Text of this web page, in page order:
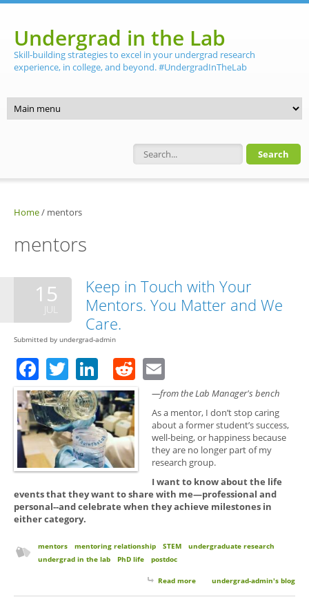
Undergrad in the Lab
Skill-building strategies to excel in your undergrad research
experience, in college, and beyond. #UndergradInTheLab
Search form
Home/ mentors
mentors
15
JUL
Keep in Touch with Your
Mentors. You Matter and We
Care.
Submitted by undergrad-admin
Facebook
TwitterLinkedIn
Reddit
—from the Lab Manager's bench
As a mentor, I don’t stop caring
about a former student’s success,
well-being, or happiness because
they are no longer part of my
research group.
I want to know about the life
events that they want to share with me—professional and
personal--and celebrate when they achieve milestones in
either category.
mentors mentoring relationship STEM
undergraduate research
undergrad in the lab
PhD life postdoc
Read more about Keep in Touch with Your
undergrad-admin's blog